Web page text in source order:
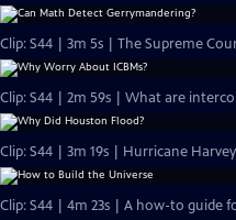
Clip: S44 | 3m 5s | The Supreme
Clip: S44 | 2m 59s | What are
Clip: S44 | 3m 19s | Hurricane
Clip: S44 | 4m 23s | A how-to guide